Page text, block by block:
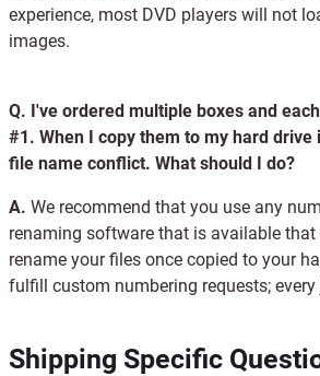
experience, most DVD players will not
images.
Q. I've ordered multiple boxes and
#1. When I copy them to my hard drive
file name conflict. What should I do?
A. We recommend that you use any
renaming software that is available
rename your files once copied to your
fulfill custom numbering requests;
Shipping Specific